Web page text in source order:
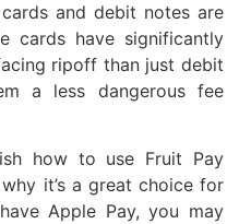
and debit notes are
cards have significantly
ripoff than just debit
a less dangerous fee
how to use Fruit Pay
it’s a great choice for
Apple Pay, you may